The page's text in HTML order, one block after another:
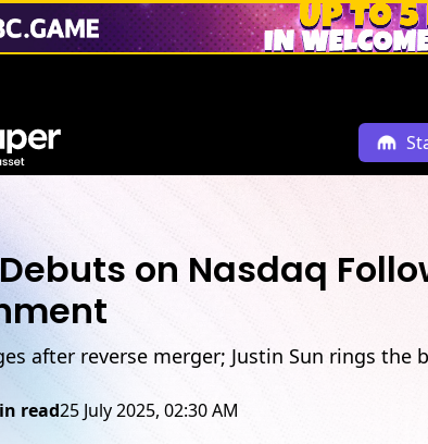
on Nasdaq
after reverse merger; Justin Sun rings
read25 July 2025, 02:30 AM